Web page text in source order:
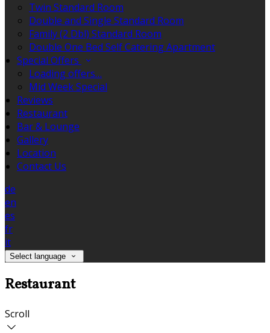
Twin Standard Room
Double and Single Standard Room
Family (2 Dbl) Standard Room
Double One Bed Self Catering Apartment
Special Offers
Loading offers…
Mid Week Special
Reviews
Restaurant
Bar & Lounge
Gallery
Location
Contact Us
de
en
es
fr
it
Select language
Restaurant
Scroll